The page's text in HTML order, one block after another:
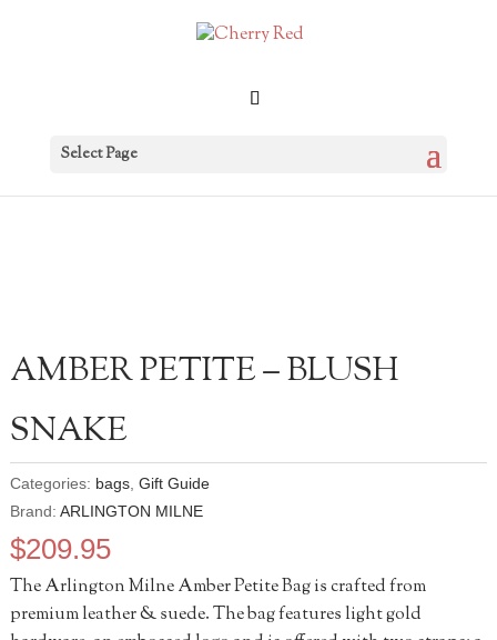
Select Page
AMBER PETITE – BLUSH
SNAKE
Categories: bags, Gift Guide
Brand: ARLINGTON MILNE
$209.95
The Arlington Milne Amber Petite Bag is crafted from
premium leather & suede. The bag features light gold